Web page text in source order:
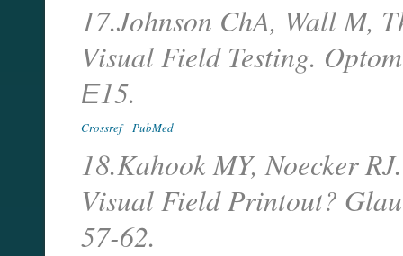
17.Johnson ChA, Wall M,
Visual Field Testing.
Е15.
Crossref PubMed
18.Kahook MY, Noecker
Visual Field Printout?
57-62.